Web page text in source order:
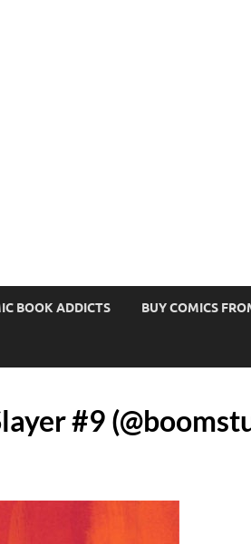
BOOK ADDICTS BUY COMICS
#9